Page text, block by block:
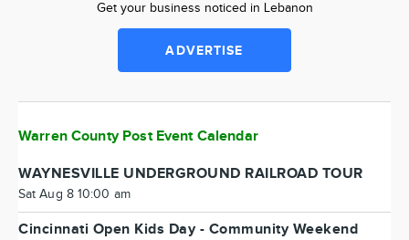
Get your business noticed in Lebanon
ADVERTISE
Warren County Post Event Calendar
WAYNESVILLE UNDERGROUND RAILROAD TOUR
Sat Aug 8 10:00 am
Cincinnati Open Kids Day - Community Weekend